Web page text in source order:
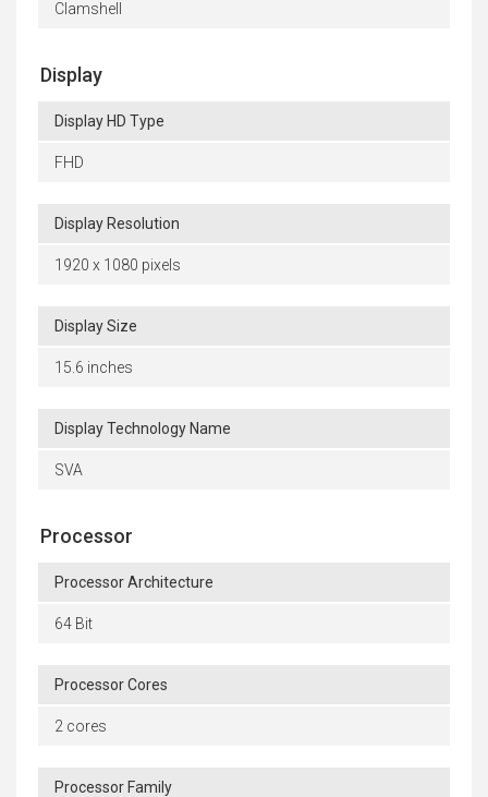
Clamshell
Display
Display HD Type
FHD
Display Resolution
1920 x 1080 pixels
Display Size
15.6 inches
Display Technology Name
SVA
Processor
Processor Architecture
64 Bit
Processor Cores
2 cores
Processor Family